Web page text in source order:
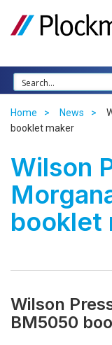
Home News
booklet maker
Wilson
booklet
Wilson
BM5050